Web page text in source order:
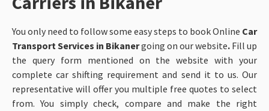
You only need to follow some easy steps to book Online Car
Transport Services in Bikanergoing on our website. Fill up
the query form mentioned on the website with your
complete car shifting requirement and send it to us. Our
representative will offer you multiple free quotes to select
from. You simply check, compare and make the right